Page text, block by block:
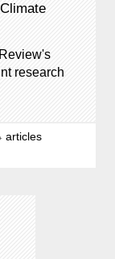
research
articles